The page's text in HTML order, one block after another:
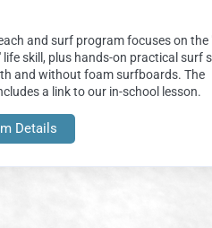
and surf program focuses on the
life skill, plus hands-on practical surf
and without foam surfboards. The
a link to our in-school lesson.
Details